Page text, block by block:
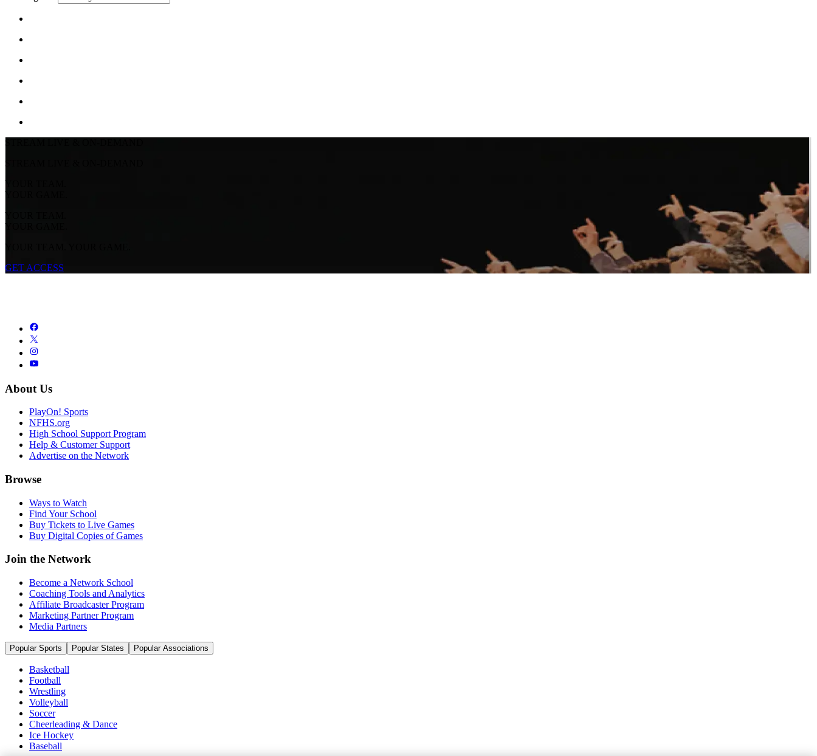
STREAM LIVE & ON-DEMAND
STREAM LIVE & ON-DEMAND
YOUR TEAM.
YOUR GAME.
YOUR TEAM.
YOUR GAME.
YOUR TEAM. YOUR GAME.
GET ACCESS
About Us
PlayOn! Sports
NFHS.org
High School Support Program
Help & Customer Support
Advertise on the Network
Browse
Ways to Watch
Find Your School
Buy Tickets to Live Games
Buy Digital Copies of Games
Join the Network
Become a Network School
Coaching Tools and Analytics
Affiliate Broadcaster Program
Marketing Partner Program
Media Partners
Popular Sports Popular States Popular Associations
Basketball
Football
Wrestling
Volleyball
Soccer
Cheerleading & Dance
Ice Hockey
Baseball